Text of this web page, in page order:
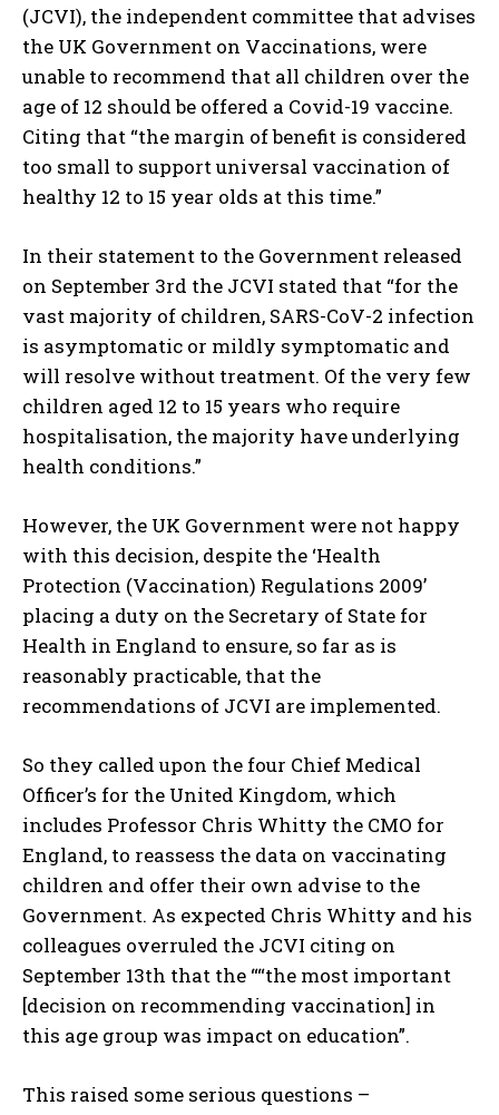
(JCVI), the independent committee that advises
the UK Government on Vaccinations, were
unable to recommend that all children over the
age of 12 should be offered a Covid-19 vaccine.
Citing that “the margin of benefit is considered
too small to support universal vaccination of
healthy 12 to 15 year olds at this time.”
In their statement to the Government released
on September 3rd the JCVI stated that “for the
vast majority of children, SARS-CoV-2 infection
is asymptomatic or mildly symptomatic and
will resolve without treatment. Of the very few
children aged 12 to 15 years who require
hospitalisation, the majority have underlying
health conditions.”
However, the UK Government were not happy
with this decision, despite the ‘Health
Protection (Vaccination) Regulations 2009’
placing a duty on the Secretary of State for
Health in England to ensure, so far as is
reasonably practicable, that the
recommendations of JCVI are implemented.
So they called upon the four Chief Medical
Officer’s for the United Kingdom, which
includes Professor Chris Whitty the CMO for
England, to reassess the data on vaccinating
children and offer their own advise to the
Government. As expected Chris Whitty and his
colleagues overruled the JCVI citing on
September 13th that the ““the most important
[decision on recommending vaccination] in
this age group was impact on education”.
This raised some serious questions –